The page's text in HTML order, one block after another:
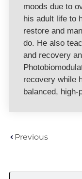
moods due to
his adult life to
restore and
do. He also
and recovery
recovery while
balanced,
Previous